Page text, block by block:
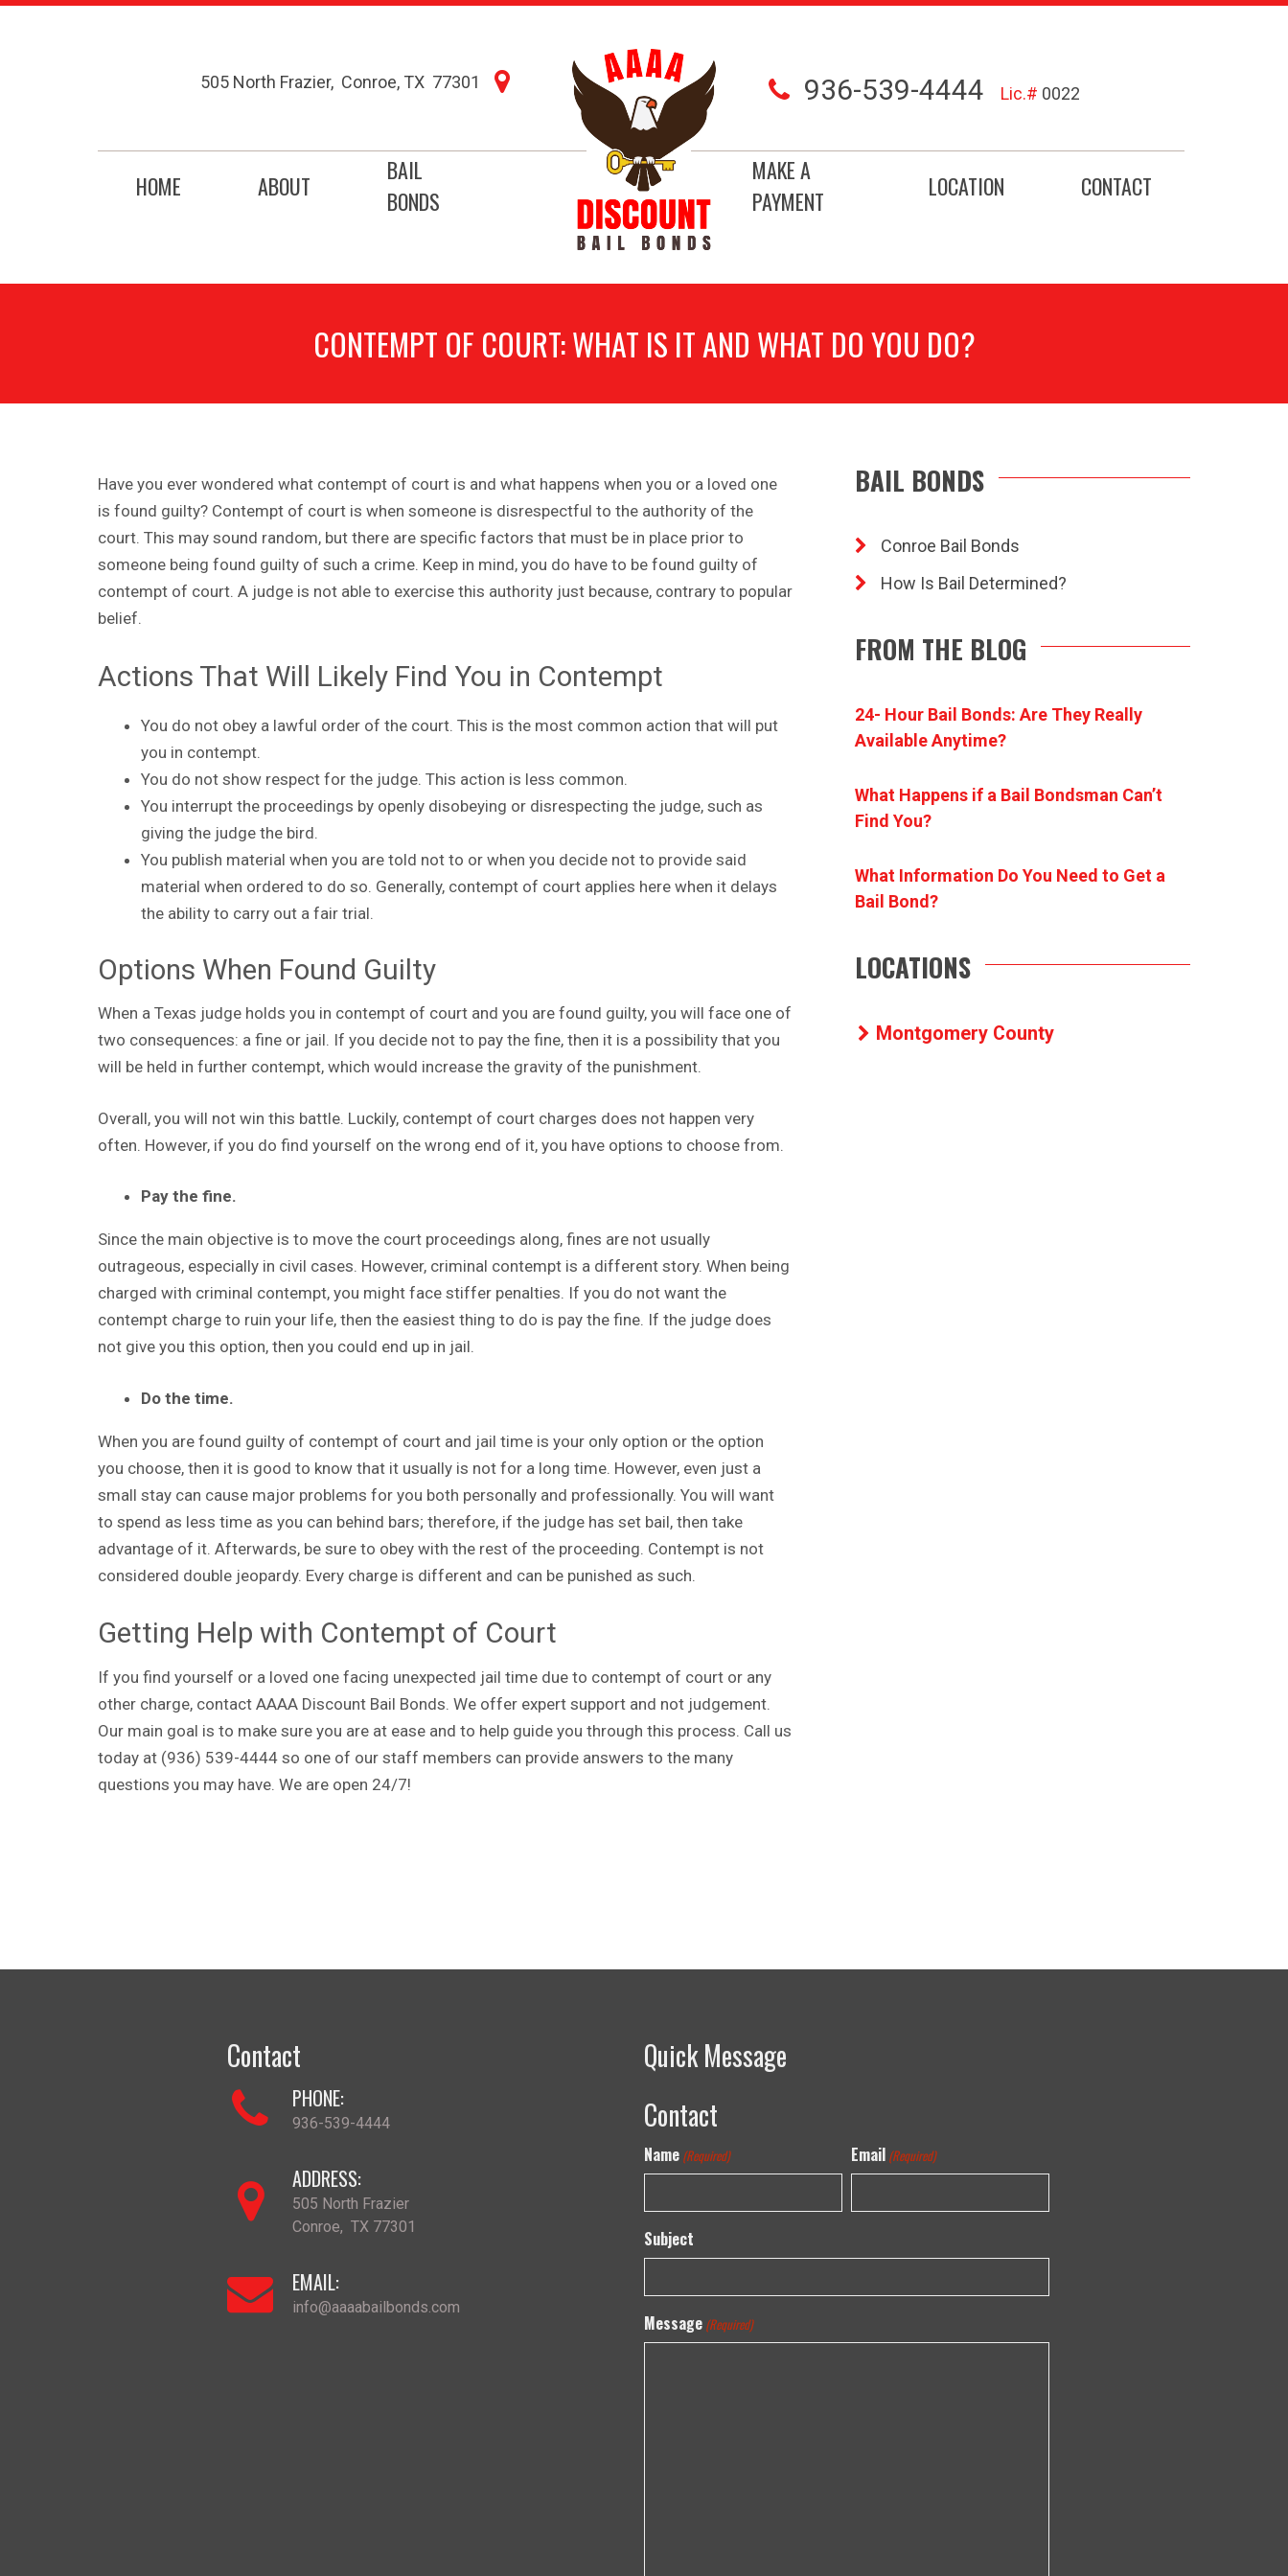
505 North Frazier, Conroe, TX 77301 936-539-4444 Lic.# 0022
HOME ABOUT
BAIL
BONDS
MAKE A
PAYMENT
LOCATION CONTACT
CONTEMPT OF COURT: WHAT IS IT AND WHAT DO YOU DO?
Have you ever wondered what contempt of court is and what happens when you or a loved one
is found guilty? Contempt of court is when someone is disrespectful to the authority of the
court. This may sound random, but there are specific factors that must be in place prior to
someone being found guilty of such a crime. Keep in mind, you do have to be found guilty of
contempt of court. A judge is not able to exercise this authority just because, contrary to popular
belief.
Actions That Will Likely Find You in Contempt
You do not obey a lawful order of the court. This is the most common action that will put
you in contempt.
You do not show respect for the judge. This action is less common.
You interrupt the proceedings by openly disobeying or disrespecting the judge, such as
giving the judge the bird.
You publish material when you are told not to or when you decide not to provide said
material when ordered to do so. Generally, contempt of court applies here when it delays
the ability to carry out a fair trial.
Options When Found Guilty
When a Texas judge holds you in contempt of court and you are found guilty, you will face one of
two consequences: a fine or jail. If you decide not to pay the fine, then it is a possibility that you
will be held in further contempt, which would increase the gravity of the punishment.
Overall, you will not win this battle. Luckily, contempt of court charges does not happen very
often. However, if you do find yourself on the wrong end of it, you have options to choose from.
Pay the fine.
Since the main objective is to move the court proceedings along, fines are not usually
outrageous, especially in civil cases. However, criminal contempt is a different story. When being
charged with criminal contempt, you might face stiffer penalties. If you do not want the
contempt charge to ruin your life, then the easiest thing to do is pay the fine. If the judge does
not give you this option, then you could end up in jail.
Do the time.
When you are found guilty of contempt of court and jail time is your only option or the option
you choose, then it is good to know that it usually is not for a long time. However, even just a
small stay can cause major problems for you both personally and professionally. You will want
to spend as less time as you can behind bars; therefore, if the judge has set bail, then take
advantage of it. Afterwards, be sure to obey with the rest of the proceeding. Contempt is not
considered double jeopardy. Every charge is different and can be punished as such.
Getting Help with Contempt of Court
If you find yourself or a loved one facing unexpected jail time due to contempt of court or any
other charge, contact AAAA Discount Bail Bonds. We offer expert support and not judgement.
Our main goal is to make sure you are at ease and to help guide you through this process. Call us
today at (936) 539-4444 so one of our staff members can provide answers to the many
questions you may have. We are open 24/7!
BAIL BONDS
Conroe Bail Bonds
How Is Bail Determined?
FROM THE BLOG
24- Hour Bail Bonds: Are They Really
Available Anytime?
What Happens if a Bail Bondsman Can’t
Find You?
What Information Do You Need to Get a
Bail Bond?
LOCATIONS
Montgomery County
Contact
PHONE:
936-539-4444
ADDRESS:
505 North Frazier
Conroe, TX 77301
EMAIL:
info@aaaabailbonds.com
Quick Message
Contact
Name (Required) Email (Required)
Subject
Message (Required)